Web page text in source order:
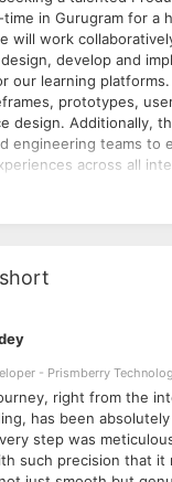
in Gurugram for a
will work
develop and
our learning
prototypes,
design. Additionally,
engineering teams to
across all
emphasis on user
concepts into
tools such as
Suite
of HTML, CSS and
in edtech is a plus
skills and
- Prismberry
right from the
has been absolutely
step was
such precision that it